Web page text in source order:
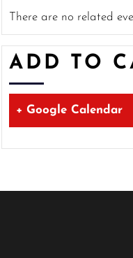
There are no related
ADD TO
+ Google Calendar